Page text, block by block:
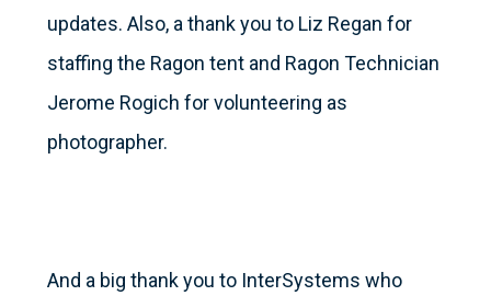
updates. Also, a thank you to Liz Regan for
staffing the Ragon tent and Ragon Technician
Jerome Rogich for volunteering as
photographer.
And a big thank you to InterSystems who